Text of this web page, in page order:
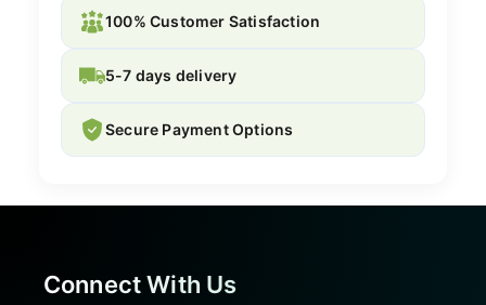
100% Customer Satisfaction
5-7 days delivery
Secure Payment Options
Connect With Us